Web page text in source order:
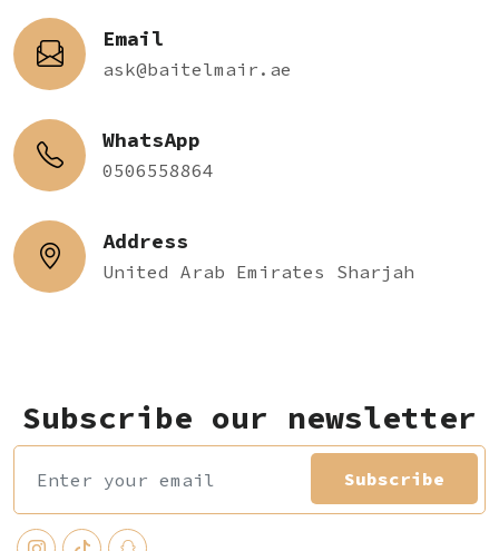
Email
ask@baitelmair.ae
WhatsApp
0506558864
Address
United Arab Emirates Sharjah
Subscribe our newsletter
Subscribe